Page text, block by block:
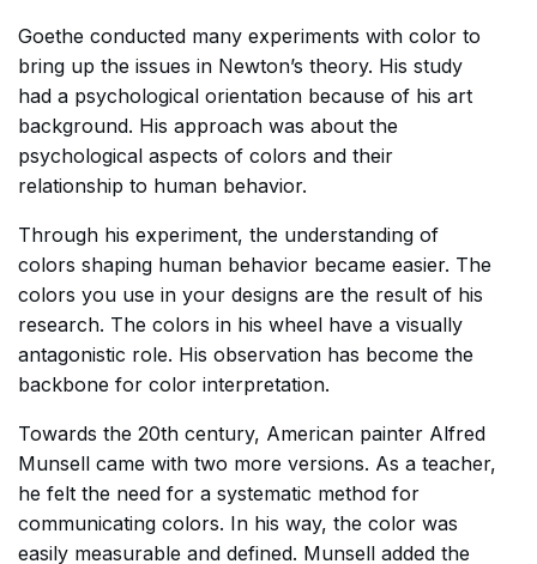
Goethe conducted many experiments with color to
bring up the issues in Newton’s theory. His study
had a psychological orientation because of his art
background. His approach was about the
psychological aspects of colors and their
relationship to human behavior.
Through his experiment, the understanding of
colors shaping human behavior became easier. The
colors you use in your designs are the result of his
research. The colors in his wheel have a visually
antagonistic role. His observation has become the
backbone for color interpretation.
Towards the 20th century, American painter Alfred
Munsell came with two more versions. As a teacher,
he felt the need for a systematic method for
communicating colors. In his way, the color was
easily measurable and defined. Munsell added the